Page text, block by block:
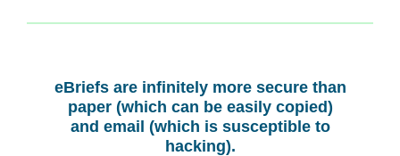
eBriefs are infinitely more secure than
paper (which can be easily copied)
and email (which is susceptible to
hacking).